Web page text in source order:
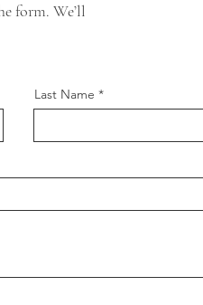
form. We’ll
Last Name